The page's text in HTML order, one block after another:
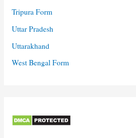
Tripura Form
Uttar Pradesh
Uttarakhand
West Bengal Form